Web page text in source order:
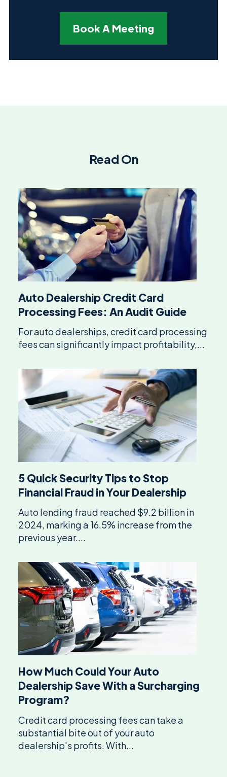
Book A Meeting
Read On
Auto Dealership Credit Card
Processing Fees: An Audit Guide
For auto dealerships, credit card processing
fees can significantly impact profitability,...
5 Quick Security Tips to Stop
Financial Fraud in Your Dealership
Auto lending fraud reached $9.2 billion in
2024, marking a 16.5% increase from the
previous year....
How Much Could Your Auto
Dealership Save With a Surcharging
Program?
Credit card processing fees can take a
substantial bite out of your auto
dealership's profits. With...